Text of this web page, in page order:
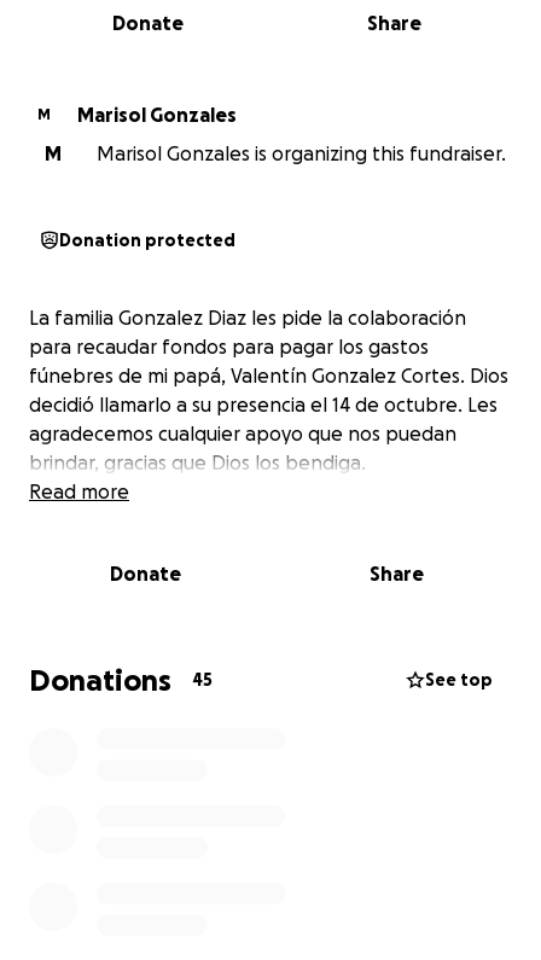
0% complete
Share
Donate
M
Marisol Gonzales
M
Marisol Gonzales is organizing this fundraiser.
Donation protected
La familia Gonzalez Diaz les pide la colaboración
para recaudar fondos para pagar los gastos
fúnebres de mi papá, Valentín Gonzalez Cortes. Dios
decidió llamarlo a su presencia el 14 de octubre. Les
agradecemos cualquier apoyo que nos puedan
brindar, gracias que Dios los bendiga.
Read more
Donate Share
Donations 45 See top